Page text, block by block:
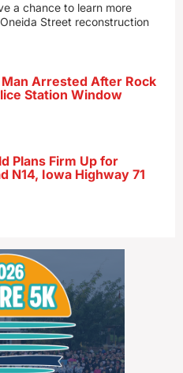
a chance to learn more
Street reconstruction
Arrested After Rock
Station Window
Plans Firm Up for
N14, Iowa Highway 71